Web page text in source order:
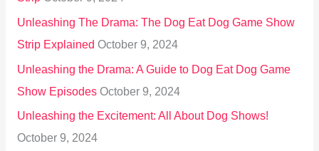
Unleashing The Drama: The Dog Eat Dog Game Show
Strip Explained October 9, 2024
Unleashing the Drama: A Guide to Dog Eat Dog Game
Show Episodes October 9, 2024
Unleashing the Excitement: All About Dog Shows!
October 9, 2024